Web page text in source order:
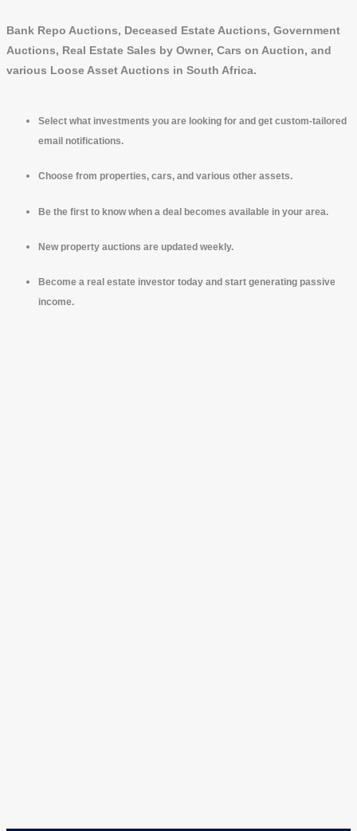
Bank Repo Auctions, Deceased Estate Auctions, Government
Auctions, Real Estate Sales by Owner, Cars on Auction, and
various Loose Asset Auctions in South Africa.
Select what investments you are looking for and get custom-tailored
email notifications.
Choose from properties, cars, and various other assets.
Be the first to know when a deal becomes available in your area.
New property auctions are updated weekly.
Become a real estate investor today and start generating passive
income.